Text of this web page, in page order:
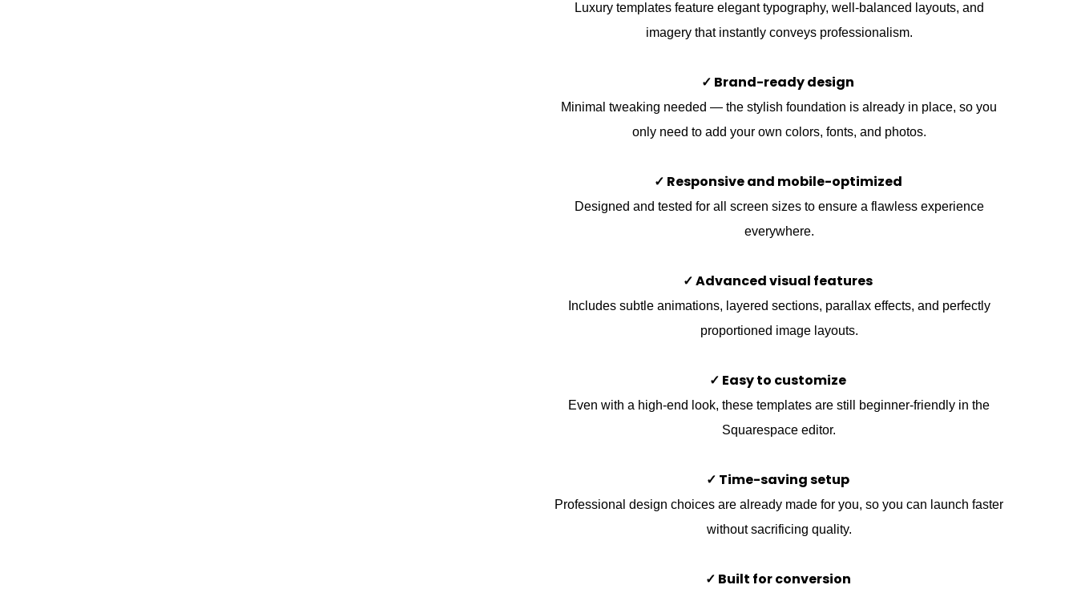
Luxury templates feature elegant typography, well-balanced layouts, and
imagery that instantly conveys professionalism.
✓ Brand-ready design
Minimal tweaking needed — the stylish foundation is already in place, so you
only need to add your own colors, fonts, and photos.
✓ Responsive and mobile-optimized
Designed and tested for all screen sizes to ensure a flawless experience
everywhere.
✓ Advanced visual features
Includes subtle animations, layered sections, parallax effects, and perfectly
proportioned image layouts.
✓ Easy to customize
Even with a high-end look, these templates are still beginner-friendly in the
Squarespace editor.
✓ Time-saving setup
Professional design choices are already made for you, so you can launch faster
without sacrificing quality.
✓ Built for conversion